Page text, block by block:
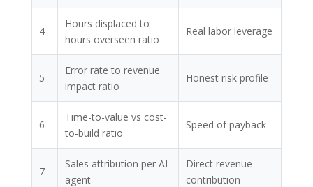
4
Hours displaced to
hours overseen ratio
Real labor leverage
5
Error rate to revenue
impact ratio
Honest risk profile
6
Time-to-value vs cost-
to-build ratio
Speed of payback
7
Sales attribution per AI
agent
Direct revenue
contribution